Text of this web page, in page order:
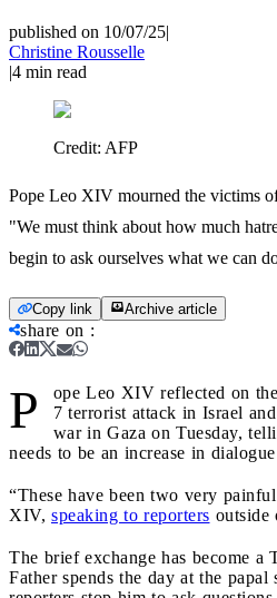
published on 10/07/25|
Christine Rousselle
|4 min read
Credit: AFP
Pope Leo XIV mourned the victims
"We must think about how much
begin to ask ourselves what we can
Copy link Archive article
share on :
P
ope Leo XIV reflected on
7 terrorist attack in Israel
war in Gaza on Tuesday,
needs to be an increase in
“These have been two very
XIV, speaking to reporters outside
The brief exchange has become a
Father spends the day at the papal